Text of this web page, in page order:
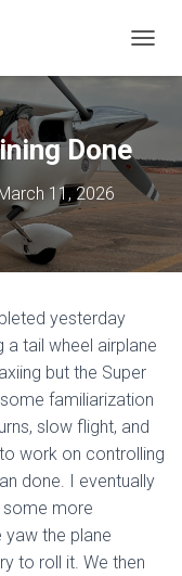
O
G
E
N
A
I
O
Done
11, 2026
yesterday
tail wheel airplane
but the Super
familiarization
slow flight, and
work on controlling
done. I eventually
some more
the plane
to roll it. We then